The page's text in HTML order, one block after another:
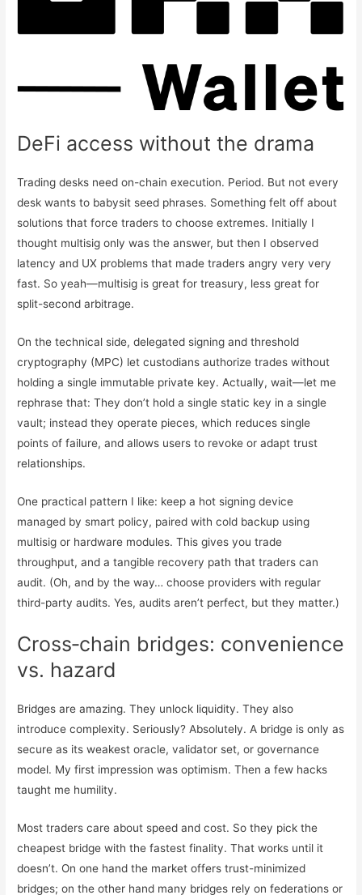
DeFi access without the drama
Trading desks need on-chain execution. Period. But not every
desk wants to babysit seed phrases. Something felt off about
solutions that force traders to choose extremes. Initially I
thought multisig only was the answer, but then I observed
latency and UX problems that made traders angry very very
fast. So yeah—multisig is great for treasury, less great for
split-second arbitrage.
On the technical side, delegated signing and threshold
cryptography (MPC) let custodians authorize trades without
holding a single immutable private key. Actually, wait—let me
rephrase that: They don’t hold a single static key in a single
vault; instead they operate pieces, which reduces single
points of failure, and allows users to revoke or adapt trust
relationships.
One practical pattern I like: keep a hot signing device
managed by smart policy, paired with cold backup using
multisig or hardware modules. This gives you trade
throughput, and a tangible recovery path that traders can
audit. (Oh, and by the way… choose providers with regular
third-party audits. Yes, audits aren’t perfect, but they matter.)
Cross‑chain bridges: convenience
vs. hazard
Bridges are amazing. They unlock liquidity. They also
introduce complexity. Seriously? Absolutely. A bridge is only as
secure as its weakest oracle, validator set, or governance
model. My first impression was optimism. Then a few hacks
taught me humility.
Most traders care about speed and cost. So they pick the
cheapest bridge with the fastest finality. That works until it
doesn’t. On one hand the market offers trust-minimized
bridges; on the other hand many bridges rely on federations or